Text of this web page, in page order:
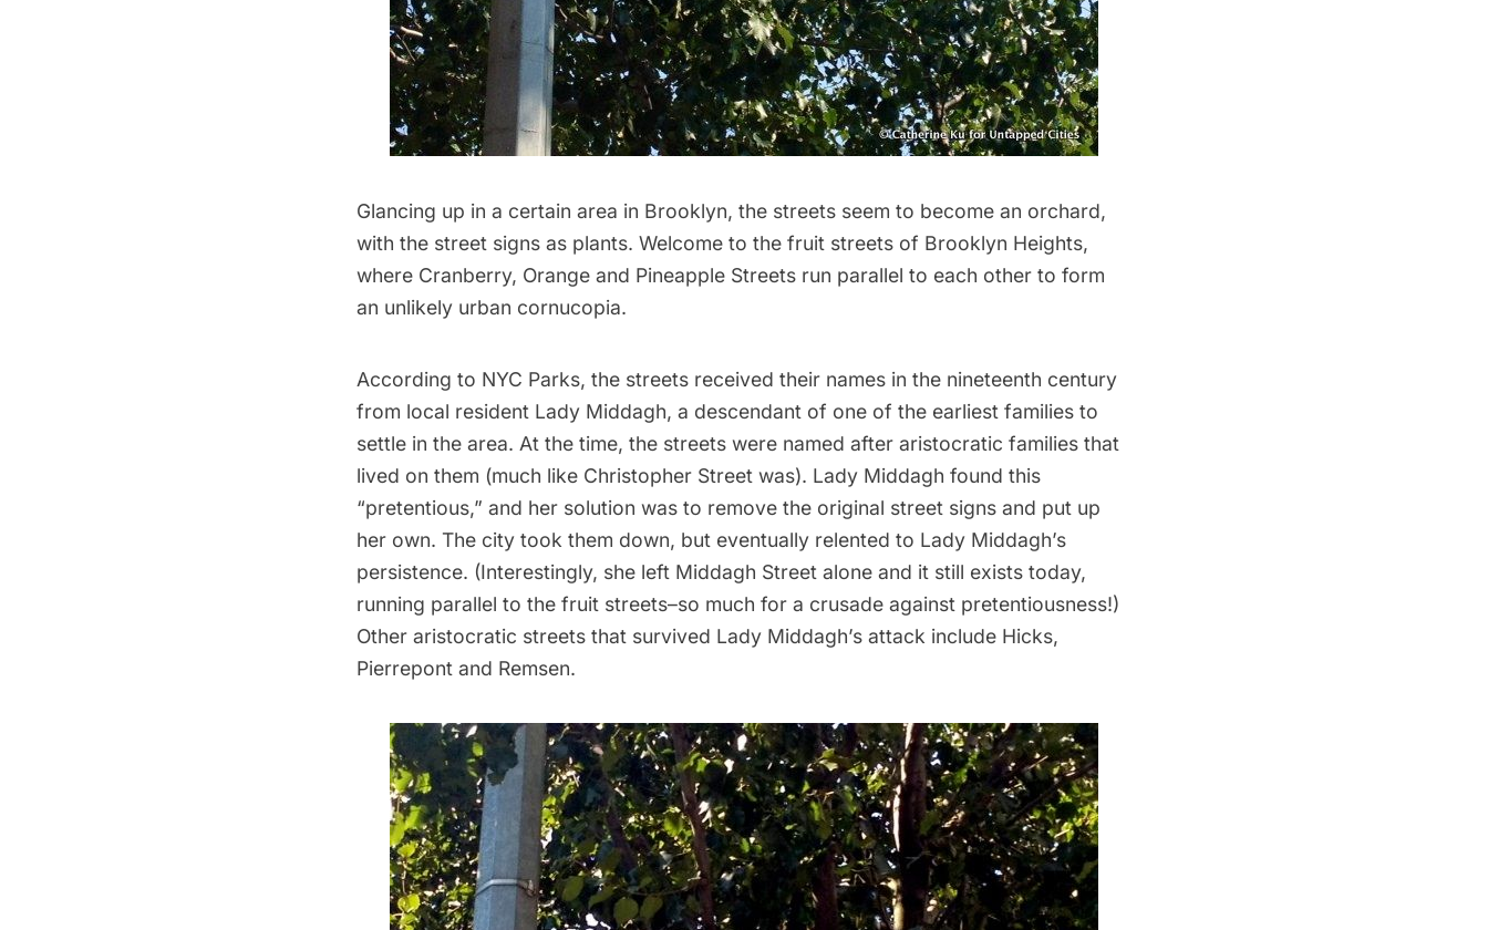
Glancing up in a certain area in Brooklyn, the streets seem to become an orchard,
with the street signs as plants. Welcome to the fruit streets of Brooklyn Heights,
where Cranberry, Orange and Pineapple Streets run parallel to each other to form
an unlikely urban cornucopia.
According to NYC Parks, the streets received their names in the nineteenth century
from local resident Lady Middagh, a descendant of one of the earliest families to
settle in the area. At the time, the streets were named after aristocratic families that
lived on them (much like Christopher Street was). Lady Middagh found this
“pretentious,” and her solution was to remove the original street signs and put up
her own. The city took them down, but eventually relented to Lady Middagh’s
persistence. (Interestingly, she left Middagh Street alone and it still exists today,
running parallel to the fruit streets–so much for a crusade against pretentiousness!)
Other aristocratic streets that survived Lady Middagh’s attack include Hicks,
Pierrepont and Remsen.